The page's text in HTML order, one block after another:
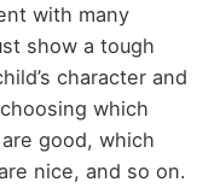
with many
show a tough
character and
which
good, which
nice, and so on.